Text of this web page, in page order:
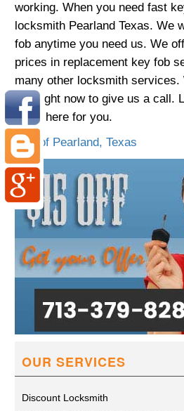
working. When you need fast
locksmith Pearland Texas. We
fob anytime you need us. We
prices in replacement key fob
many other locksmith services.
you right now to give us a call.
TX is here for you.
City of Pearland, Texas
OUR SERVICES
Discount Locksmith